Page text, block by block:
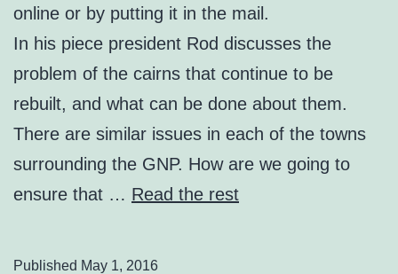
online or by putting it in the mail.
In his piece president Rod discusses the
problem of the cairns that continue to be
rebuilt, and what can be done about them.
There are similar issues in each of the towns
surrounding the GNP. How are we going to
ensure that … Read the rest
Published May 1, 2016